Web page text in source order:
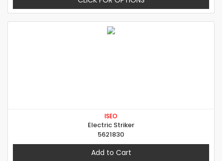
ISEO
Electric Striker
5621830
Add to Cart